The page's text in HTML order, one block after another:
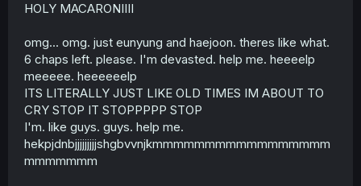
HOLY MACARONIIII
omg... omg. just eunyung and haejoon. theres like what.
6 chaps left. please. I'm devasted. help me. heeeelp
meeeee. heeeeeelp
ITS LITERALLY JUST LIKE OLD TIMES IM ABOUT TO
CRY STOP IT STOPPPPP STOP
I'm. like guys. guys. help me.
hekpjdnbjjjjjjjjjshgbvvnjkmmmmmmmmmmmmmmmmm
mmmmmmm